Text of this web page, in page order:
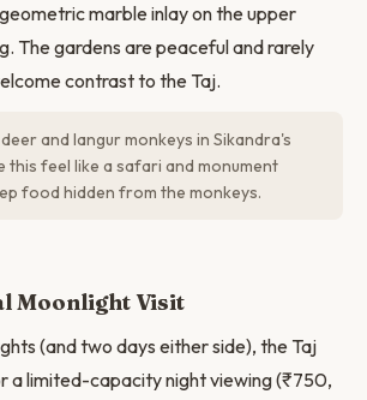
marble inlay on the upper
The gardens are peaceful and rarely
contrast to the Taj.
and langur monkeys in Sikandra's
this feel like a safari and monument
food hidden from the monkeys.
Moonlight Visit
(and two days either side), the Taj
a limited-capacity night viewing (₹750,